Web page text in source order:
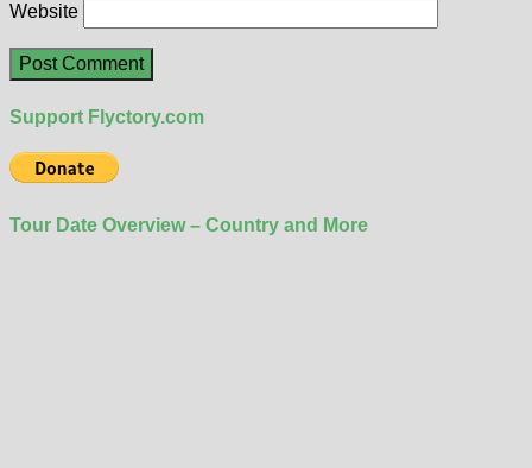
Website
Support Flyctory.com
Tour Date Overview – Country and More